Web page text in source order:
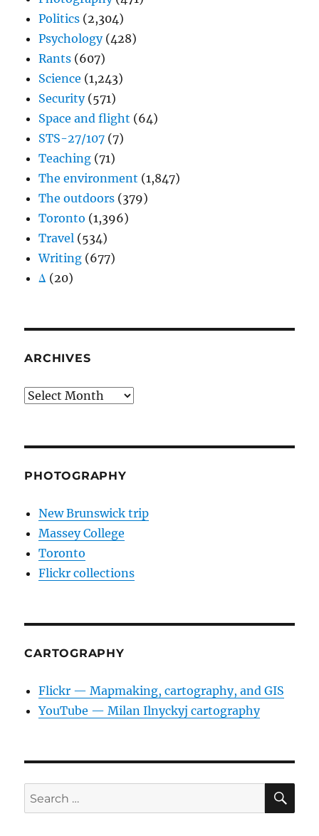
Politics (2,304)
Psychology(428)
Rants (607)
Science (1,243)
Security(571)
Space and flight (64)
STS-27/107 (7)
Teaching (71)
The environment (1,847)
The outdoors (379)
Toronto (1,396)
Travel (534)
Writing (677)
Δ (20)
ARCHIVES
Archives
PHOTOGRAPHY
New Brunswick trip
Massey College
Toronto
Flickr collections
CARTOGRAPHY
Flickr — Mapmaking, cartography, and GIS
YouTube — Milan Ilnyckyj cartography
Search
for: